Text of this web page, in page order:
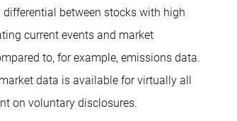
between stocks with high
current events and market
to, for example, emissions data.
data is available for virtually all
on voluntary disclosures.